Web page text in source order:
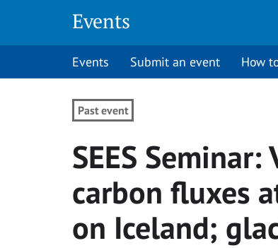
Events
Events Submit an event How
Past event
SEES
carbon fluxes
on Iceland;